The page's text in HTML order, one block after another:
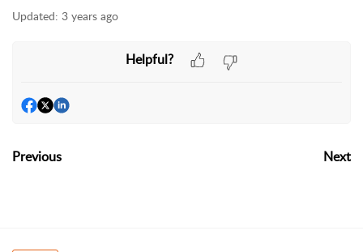
Updated: 3 years ago
Helpful?
Previous Next